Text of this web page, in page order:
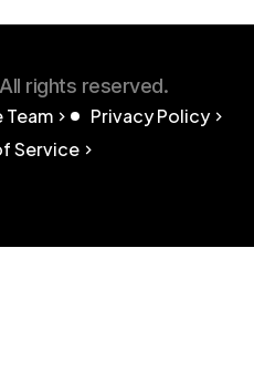
rights reserved.
Team
Privacy Policy
Service